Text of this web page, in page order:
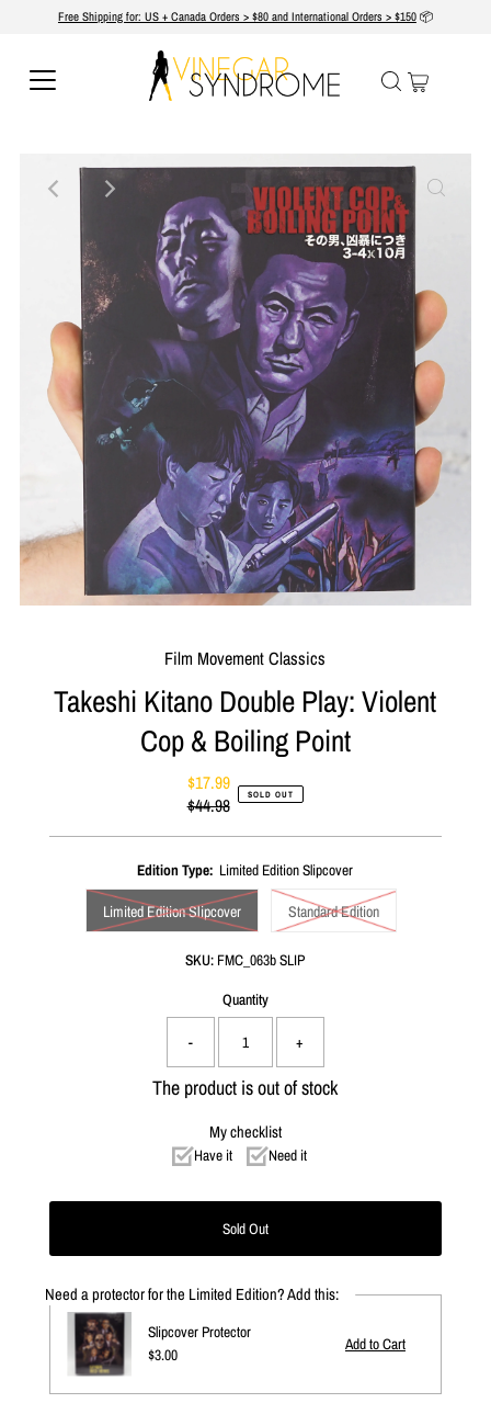
Free Shipping for: US + Canada Orders > $80 and International Orders > $150📦
Film Movement Classics
Takeshi Kitano Double Play: Violent
Cop & Boiling Point
Sale
Price
$17.99
Regular
$44.98
SOLD OUT
Edition Type: Limited Edition Slipcover
Limited Edition Slipcover Standard Edition
SKU: FMC_063b SLIP
Quantity
- +
The product is out of stock
My checklist
Have it Need it
Need a protector for the Limited Edition? Add this:
Slipcover Protector
Regular
$3.00